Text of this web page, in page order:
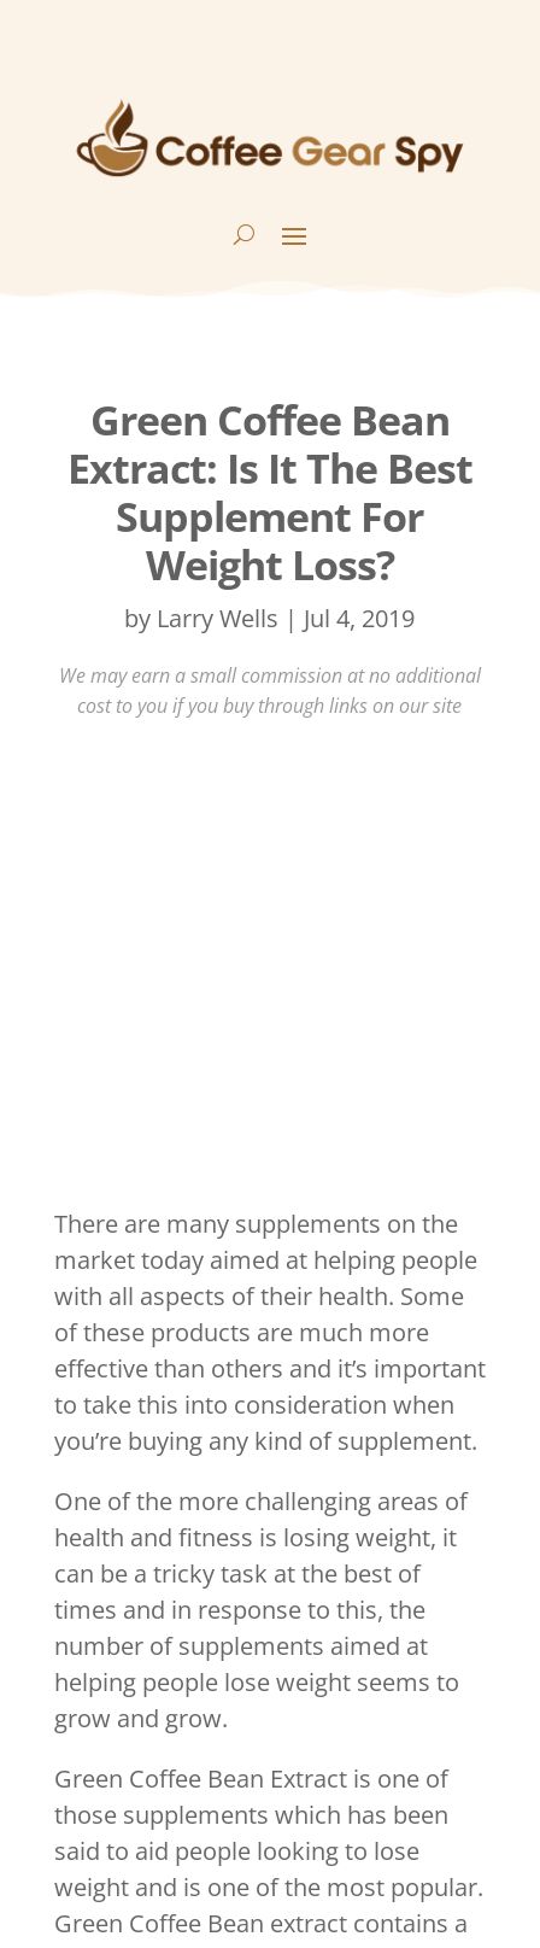
Green Coffee Bean
Extract: Is It The Best
Supplement For
Weight Loss?
by Larry Wells | Jul 4, 2019
We may earn a small commission at no additional
cost to you if you buy through links on our site
There are many supplements on the
market today aimed at helping people
with all aspects of their health. Some
of these products are much more
effective than others and it’s important
to take this into consideration when
you’re buying any kind of supplement.
One of the more challenging areas of
health and fitness is losing weight, it
can be a tricky task at the best of
times and in response to this, the
number of supplements aimed at
helping people lose weight seems to
grow and grow.
Green Coffee Bean Extract is one of
those supplements which has been
said to aid people looking to lose
weight and is one of the most popular.
Green Coffee Bean extract contains a